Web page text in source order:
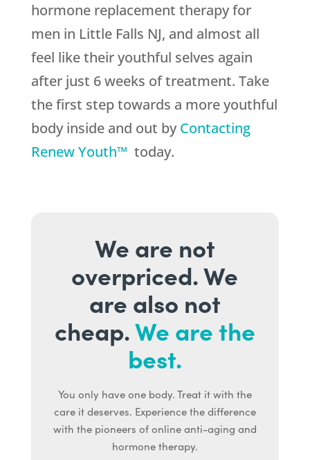
hormone replacement therapy for
men in Little Falls NJ, and almost all
feel like their youthful selves again
after just 6 weeks of treatment. Take
the first step towards a more youthful
body inside and out byContacting
Renew Youth™ today.
We are not
overpriced. We
are also not
cheap.We are the
best.
You only have one body. Treat it with the
care it deserves. Experience the difference
with the pioneers of online anti-aging and
hormone therapy.